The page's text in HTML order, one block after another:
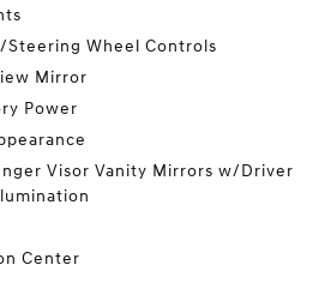
Steering Wheel Controls
Mirror
Power
Visor Vanity Mirrors w/Driver
Center